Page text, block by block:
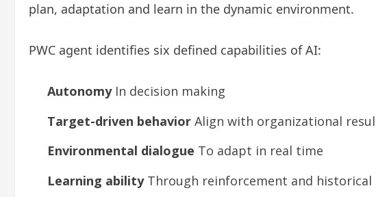
plan, adaptation and learn in the dynamic environment.
PWC agent identifies six defined capabilities of AI:
AutonomyIn decision making
Target-driven behavior Align with organizational
Environmental dialogue To adapt in real time
Learning abilityThrough reinforcement and historical